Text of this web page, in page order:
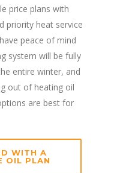
price plans with
priority heat service
peace of mind
system will be fully
entire winter, and
out of heating oil
are best for
WITH A
OIL PLAN